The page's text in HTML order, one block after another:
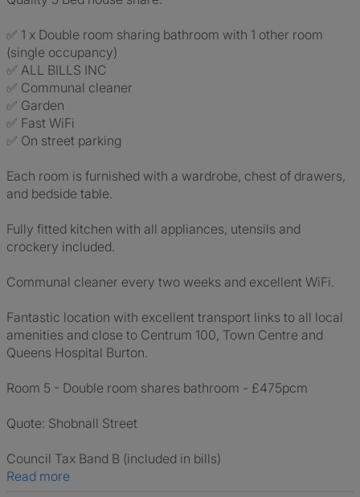
✅ 1 x Double room sharing bathroom with 1 other room
(single occupancy)
✅ ALL BILLS INC
✅ Communal cleaner
✅ Garden
✅ Fast WiFi
✅ On street parking
Each room is furnished with a wardrobe, chest of drawers,
and bedside table.
Fully fitted kitchen with all appliances, utensils and
crockery included.
Communal cleaner every two weeks and excellent WiFi.
Fantastic location with excellent transport links to all local
amenities and close to Centrum 100, Town Centre and
Queens Hospital Burton.
Room 5 - Double room shares bathroom - £475pcm
Quote: Shobnall Street
Council Tax Band B (included in bills)
Read more